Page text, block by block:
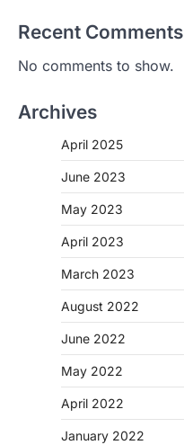
Recent Comments
No comments to show.
Archives
April 2025
June 2023
May 2023
April 2023
March 2023
August 2022
June 2022
May 2022
April 2022
January 2022